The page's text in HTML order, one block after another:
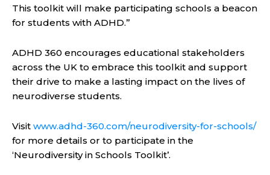
This toolkit will make participating schools a beacon
for students with ADHD.”
ADHD 360 encourages educational stakeholders
across the UK to embrace this toolkit and support
their drive to make a lasting impact on the lives of
neurodiverse students.
Visit www.adhd-360.com/neurodiversity-for-schools/
for more details or to participate in the
‘Neurodiversity in Schools Toolkit’.